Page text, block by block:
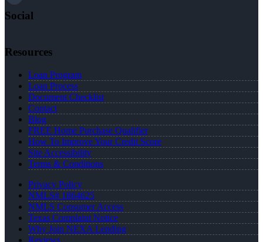
Social
Resources
Loan Program
Loan Process
Document Checklist
Contact
Blog
FREE Home Purchase Qualifier
How To Improve Your Credit Score
Site Accessibility
Terms & Conditions
Privacy Policy
NMLS# 1864625
NMLS Consumer Access
Texas Complaint Notice
Why Join NEXA Lending
Reviews